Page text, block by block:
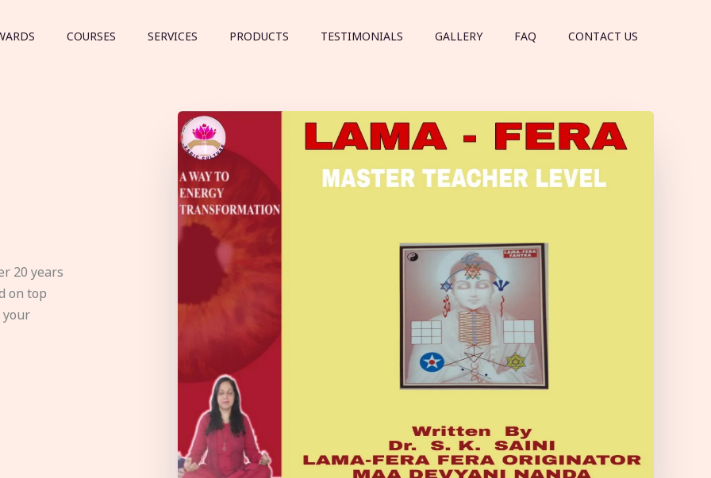
COURSES SERVICES PRODUCTS TESTIMONIALS GALLERY FAQ CONTACT US
20 years
on top
your